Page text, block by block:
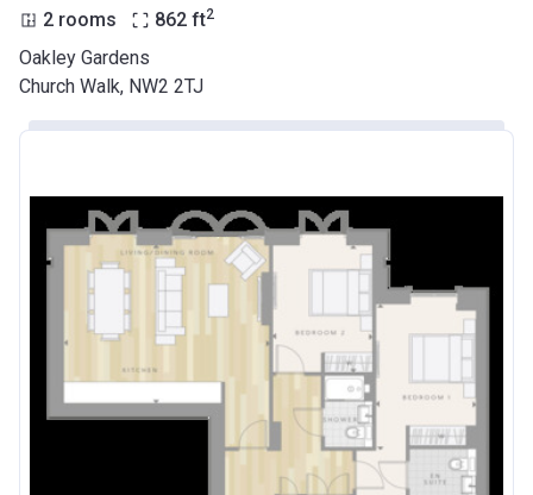
2 rooms 862 ft2
Oakley Gardens
Church Walk, NW2 2TJ